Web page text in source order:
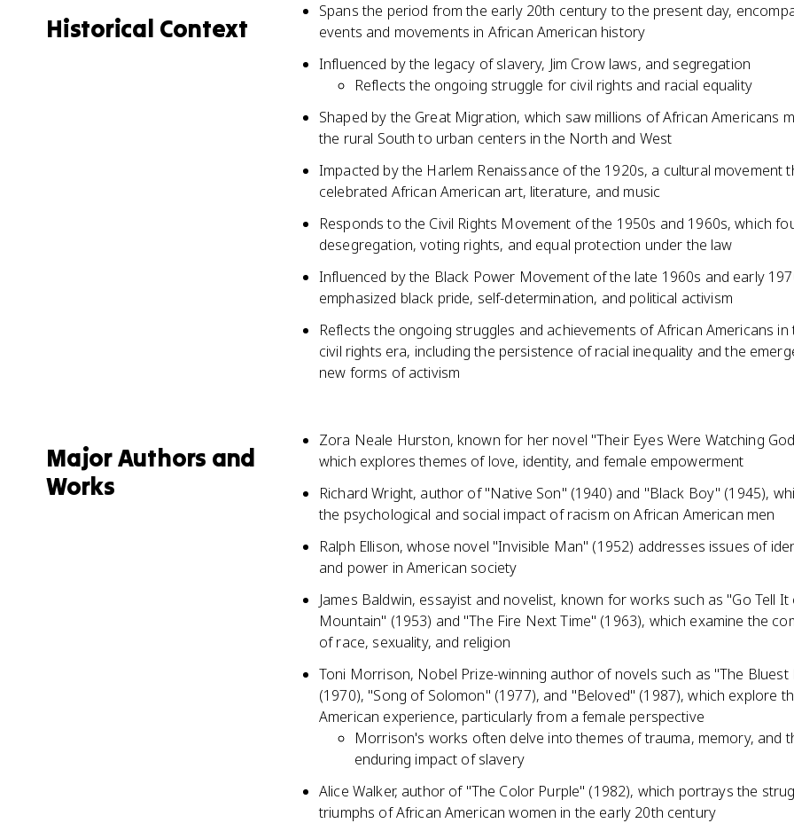
Historical Context
Spans the period from the early 20th century to the present day,
events and movements in African American history
Influenced by the legacy of slavery, Jim Crow laws, and segregation
Reflects the ongoing struggle for civil rights and racial equality
Shaped by the Great Migration, which saw millions of African Americans
the rural South to urban centers in the North and West
Impacted by the Harlem Renaissance of the 1920s, a cultural movement
celebrated African American art, literature, and music
Responds to the Civil Rights Movement of the 1950s and 1960s, which
desegregation, voting rights, and equal protection under the law
Influenced by the Black Power Movement of the late 1960s and early
emphasized black pride, self-determination, and political activism
Reflects the ongoing struggles and achievements of African Americans
civil rights era, including the persistence of racial inequality and the
new forms of activism
Major Authors and
Works
Zora Neale Hurston, known for her novel "Their Eyes Were Watching
which explores themes of love, identity, and female empowerment
Richard Wright, author of "Native Son" (1940) and "Black Boy" (1945),
the psychological and social impact of racism on African American men
Ralph Ellison, whose novel "Invisible Man" (1952) addresses issues of
and power in American society
James Baldwin, essayist and novelist, known for works such as "Go Tell It
Mountain" (1953) and "The Fire Next Time" (1963), which examine the
of race, sexuality, and religion
Toni Morrison, Nobel Prize-winning author of novels such as "The Bluest
(1970), "Song of Solomon" (1977), and "Beloved" (1987), which explore
American experience, particularly from a female perspective
Morrison's works often delve into themes of trauma, memory, and
enduring impact of slavery
Alice Walker, author of "The Color Purple" (1982), which portrays the
triumphs of African American women in the early 20th century